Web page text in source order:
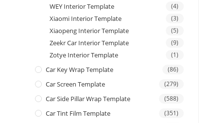
WEY Interior Template (4)
Xiaomi Interior Template (3)
Xiaopeng Interior Template (5)
Zeekr Car Interior Template (9)
Zotye Interior Template (1)
Car Key Wrap Template (86)
Car Screen Template (279)
Car Side Pillar Wrap Template (588)
Car Tint Film Template (351)